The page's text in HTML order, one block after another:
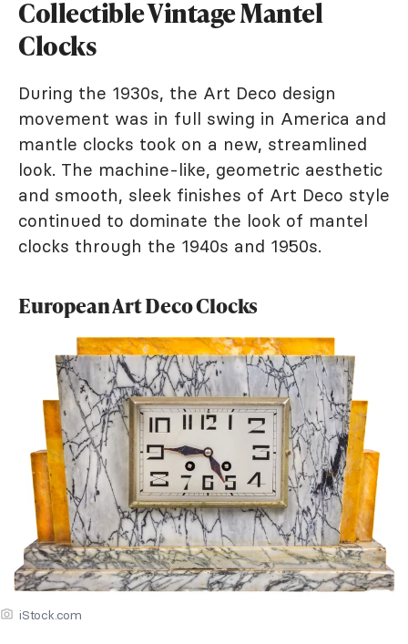
Collectible Vintage Mantel
Clocks
During the 1930s, the Art Deco design
movement was in full swing in America and
mantle clocks took on a new, streamlined
look. The machine-like, geometric aesthetic
and smooth, sleek finishes of Art Deco style
continued to dominate the look of mantel
clocks through the 1940s and 1950s.
European Art Deco Clocks
iStock.com